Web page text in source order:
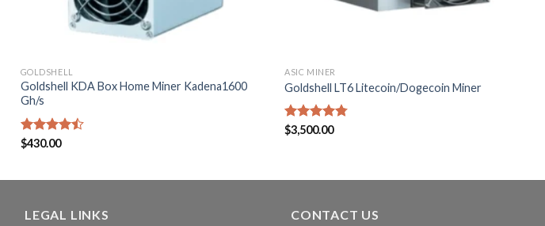
GOLDSHELL
Goldshell KDA Box Home Miner Kadena1600
Gh/s
Rated
$430.00
ASIC MINER
Goldshell LT6 Litecoin/Dogecoin Miner
Rated4.71
$3,500.00
LEGAL LINKS CONTACT US